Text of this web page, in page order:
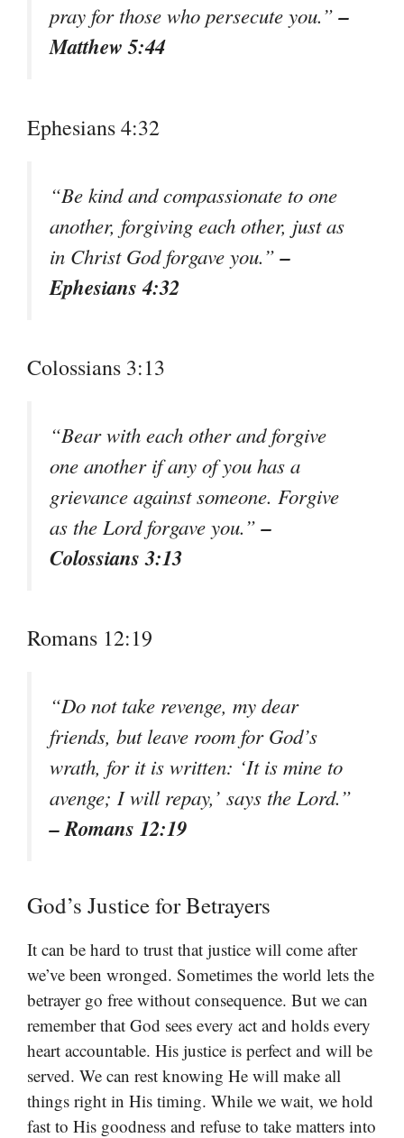
pray for those who persecute you.”–
Matthew 5:44
Ephesians 4:32
“Be kind and compassionate to one
another, forgiving each other, just as
in Christ God forgave you.”–
Ephesians 4:32
Colossians 3:13
“Bear with each other and forgive
one another if any of you has a
grievance against someone. Forgive
as the Lord forgave you.”–
Colossians 3:13
Romans 12:19
“Do not take revenge, my dear
friends, but leave room for God’s
wrath, for it is written: ‘It is mine to
avenge; I will repay,’ says the Lord.”
– Romans 12:19
God’s Justice for Betrayers
It can be hard to trust that justice will come after
we’ve been wronged. Sometimes the world lets the
betrayer go free without consequence. But we can
remember that God sees every act and holds every
heart accountable. His justice is perfect and will be
served. We can rest knowing He will make all
things right in His timing. While we wait, we hold
fast to His goodness and refuse to take matters into